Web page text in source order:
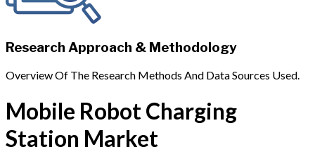
Research Approach & Methodology
Overview Of The Research Methods And Data Sources Used.
Mobile Robot Charging
Station Market